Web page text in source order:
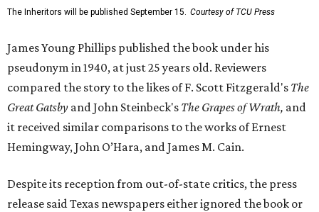
The Inheritors will be published September 15. Courtesy of TCU Press
James Young Phillips published the book under his
pseudonym in 1940, at just 25 years old. Reviewers
compared the story to the likes of F. Scott Fitzgerald's The
Great Gatsby and John Steinbeck's The Grapes of Wrath, and
it received similar comparisons to the works of Ernest
Hemingway, John O’Hara, and James M. Cain.
Despite its reception from out-of-state critics, the press
release said Texas newspapers either ignored the book or